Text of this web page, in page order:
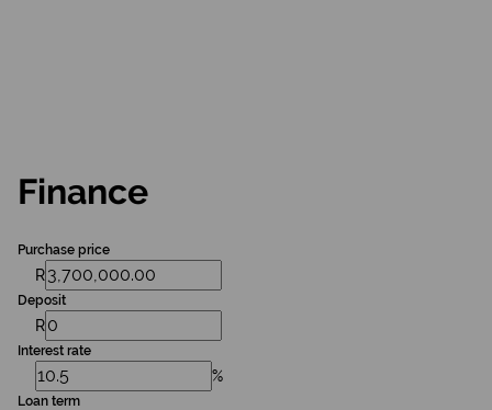
Finance
Purchase price
R
Deposit
R
Interest rate
%
Loan term